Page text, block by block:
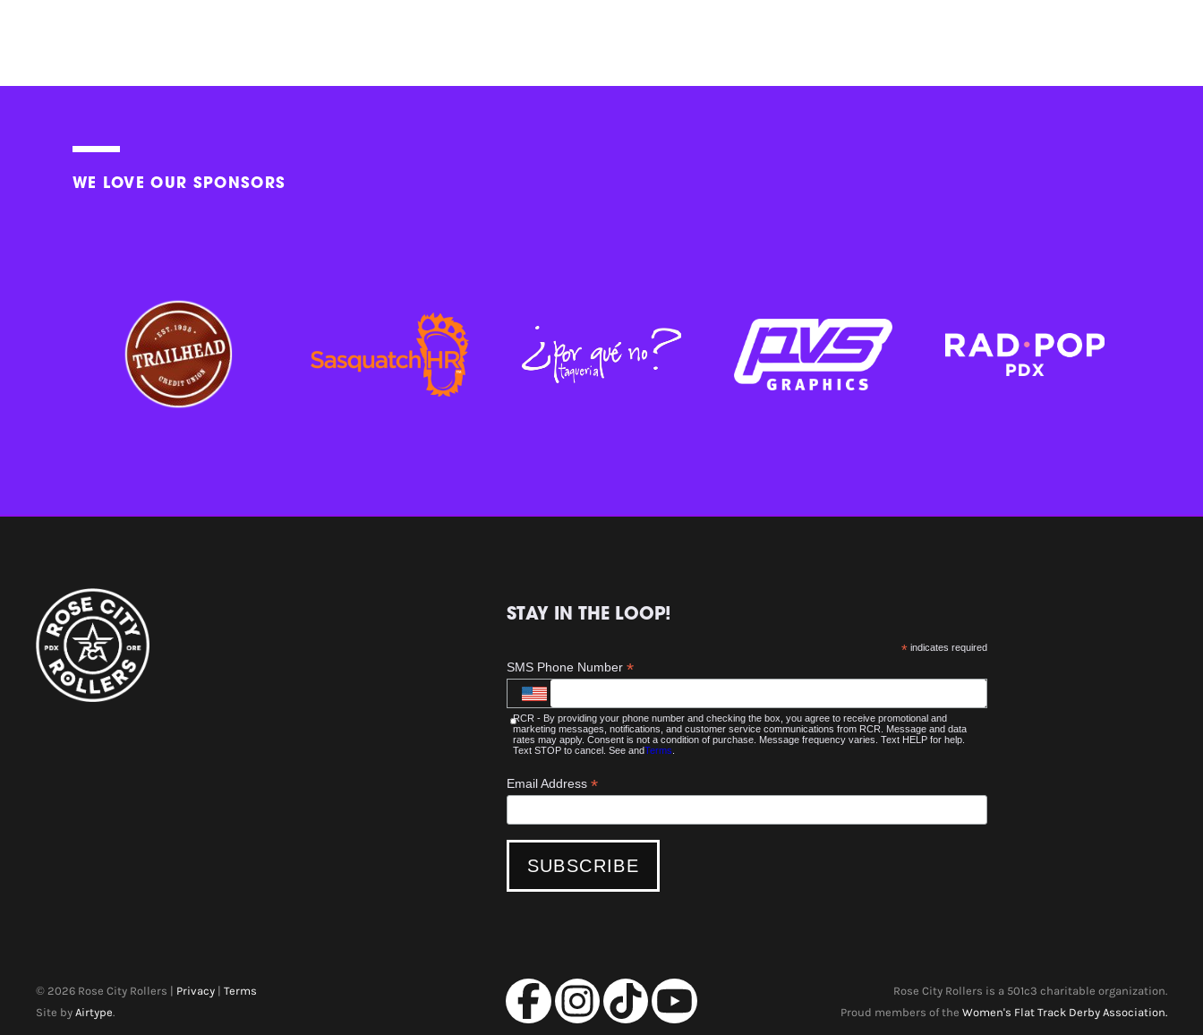
WE LOVE OUR SPONSORS
STAY IN THE LOOP!
* indicates required
SMS Phone Number *
RCR - By providing your phone number and checking the box, you agree to receive promotional and
marketing messages, notifications, and customer service communications from RCR. Message and data
rates may apply. Consent is not a condition of purchase. Message frequency varies. Text HELP for help.
Text STOP to cancel. See andTerms
Email Address *
© 2026 Rose City Rollers | Privacy |Terms
Site byAirtype.
Rose City Rollers is a 501c3 charitable organization.
Proud members of the Women's Flat Track Derby Association.